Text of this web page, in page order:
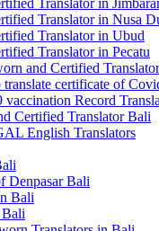
Translator in
Translator in Nusa
Translator in Ubud
Translator in Pecatu
and Certified
translate certificate of
vaccination Record
Certified Translator Bali
English Translators
Denpasar Bali
Bali
Bali